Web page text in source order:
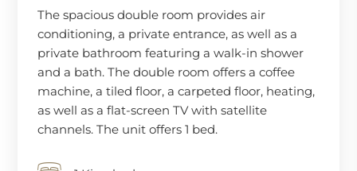
The spacious double room provides air
conditioning, a private entrance, as well as a
private bathroom featuring a walk-in shower
and a bath. The double room offers a coffee
machine, a tiled floor, a carpeted floor, heating,
as well as a flat-screen TV with satellite
channels. The unit offers 1 bed.